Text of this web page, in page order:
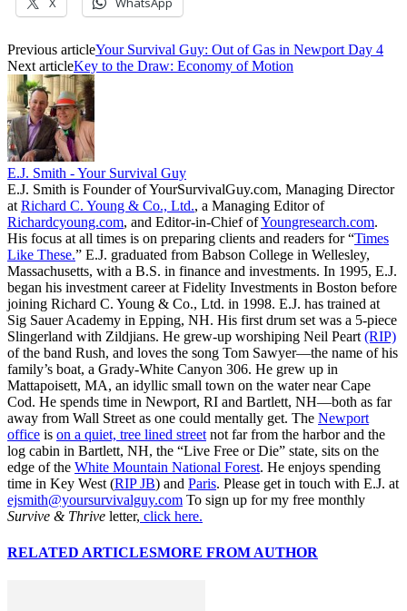
Previous articleYour Survival Guy: Out of Gas in Newport Day 4
Next articleKey to the Draw: Economy of Motion
E.J. Smith - Your Survival Guy
E.J. Smith is Founder of YourSurvivalGuy.com, Managing Director
at Richard C. Young & Co., Ltd., a Managing Editor of
Richardcyoung.com, and Editor-in-Chief ofYoungresearch.com.
His focus at all times is on preparing clients and readers for “Times
Like These.” E.J. graduated from Babson College in Wellesley,
Massachusetts, with a B.S. in finance and investments. In 1995, E.J.
began his investment career at Fidelity Investments in Boston before
joining Richard C. Young & Co., Ltd. in 1998. E.J. has trained at
Sig Sauer Academy in Epping, NH. His first drum set was a 5-piece
Slingerland with Zildjians. He grew-up worshiping Neil Peart (RIP)
of the band Rush, and loves the song Tom Sawyer—the name of his
family’s boat, a Grady-White Canyon 306. He grew up in
Mattapoisett, MA, an idyllic small town on the water near Cape
Cod. He spends time in Newport, RI and Bartlett, NH—both as far
away from Wall Street as one could mentally get. The Newport
office is on a quiet, tree lined street not far from the harbor and the
log cabin in Bartlett, NH, the “Live Free or Die” state, sits on the
edge of the White Mountain National Forest. He enjoys spending
time in Key West (RIP JB) and Paris. Please get in touch with E.J. at
ejsmith@yoursurvivalguy.com To sign up for my free monthly
Survive & Thrive letter, click here.
RELATED ARTICLESMORE FROM AUTHOR